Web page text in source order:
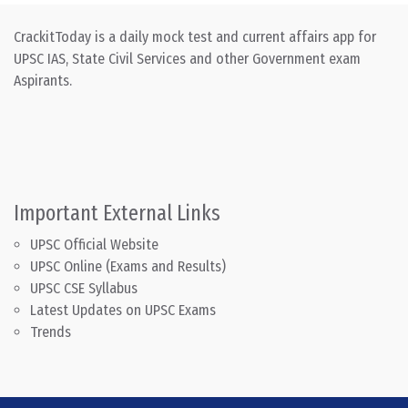
CrackitToday is a daily mock test and current affairs app for
UPSC IAS, State Civil Services and other Government exam
Aspirants.
Important External Links
UPSC Official Website
UPSC Online (Exams and Results)
UPSC CSE Syllabus
Latest Updates on UPSC Exams
Trends